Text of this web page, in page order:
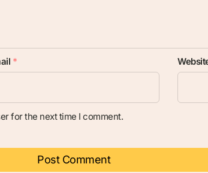
*
for the next time I comment.